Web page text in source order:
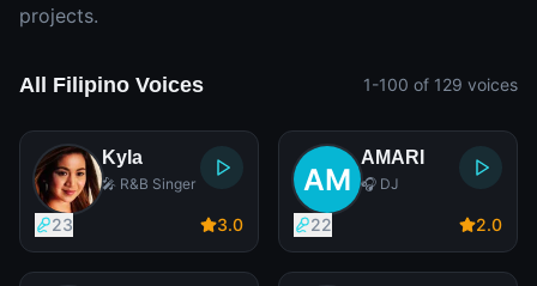
projects.
All Filipino Voices 1-100 of 129 voices
Kyla
🎤 R&B Singer
23 3.0
AMARI
🎧 DJ
22 2.0